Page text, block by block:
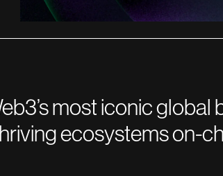
most iconic
ecosystems on-